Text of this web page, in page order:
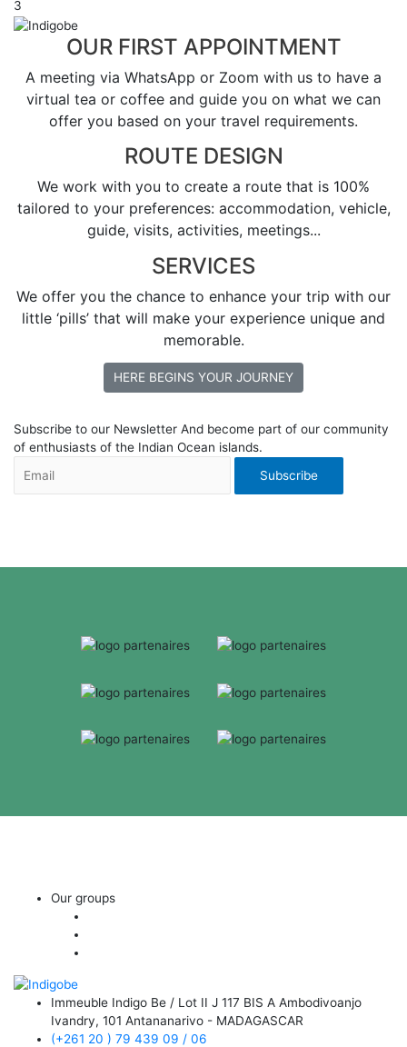
3
OUR FIRST APPOINTMENT
A meeting via WhatsApp or Zoom with us to have a
virtual tea or coffee and guide you on what we can
offer you based on your travel requirements.
ROUTE DESIGN
We work with you to create a route that is 100%
tailored to your preferences: accommodation, vehicle,
guide, visits, activities, meetings...
SERVICES
We offer you the chance to enhance your trip with our
little ‘pills’ that will make your experience unique and
memorable.
HERE BEGINS YOUR JOURNEY
Subscribe to our Newsletter And become part of our community
of enthusiasts of the Indian Ocean islands.
Our groups
Immeuble Indigo Be / Lot II J 117 BIS A Ambodivoanjo
Ivandry,101 Antananarivo - MADAGASCAR
(+261 20 ) 79 439 09 / 06